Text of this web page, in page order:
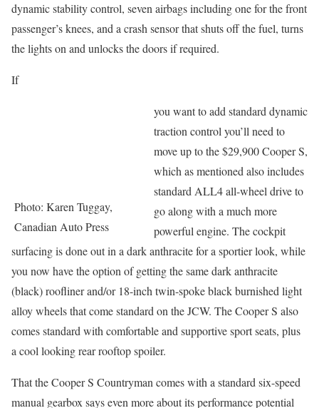
dynamic stability control, seven airbags including one for the front
passenger’s knees, and a crash sensor that shuts off the fuel, turns
the lights on and unlocks the doors if required.
If
Photo: Karen Tuggay,
Canadian Auto Press
you want to add standard dynamic
traction control you’ll need to
move up to the $29,900 Cooper S,
which as mentioned also includes
standard ALL4 all-wheel drive to
go along with a much more
powerful engine. The cockpit
surfacing is done out in a dark anthracite for a sportier look, while
you now have the option of getting the same dark anthracite
(black) roofliner and/or 18-inch twin-spoke black burnished light
alloy wheels that come standard on the JCW. The Cooper S also
comes standard with comfortable and supportive sport seats, plus
a cool looking rear rooftop spoiler.
That the Cooper S Countryman comes with a standard six-speed
manual gearbox says even more about its performance potential